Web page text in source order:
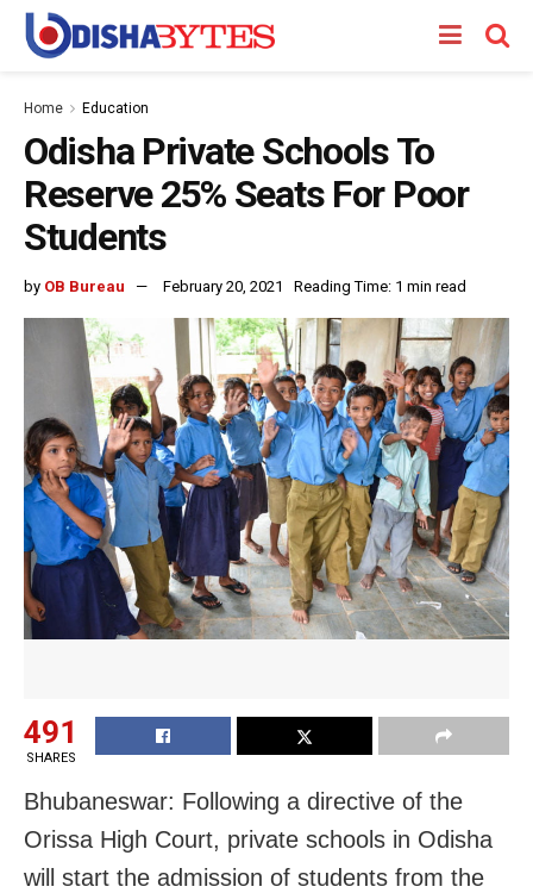
Home Education
Odisha Private Schools To
Reserve 25% Seats For Poor
Students
by OB Bureau February 20, 2021 Reading Time: 1 min read
491
SHARES
Bhubaneswar: Following a directive of the
Orissa High Court, private schools in Odisha
will start the admission of students from the